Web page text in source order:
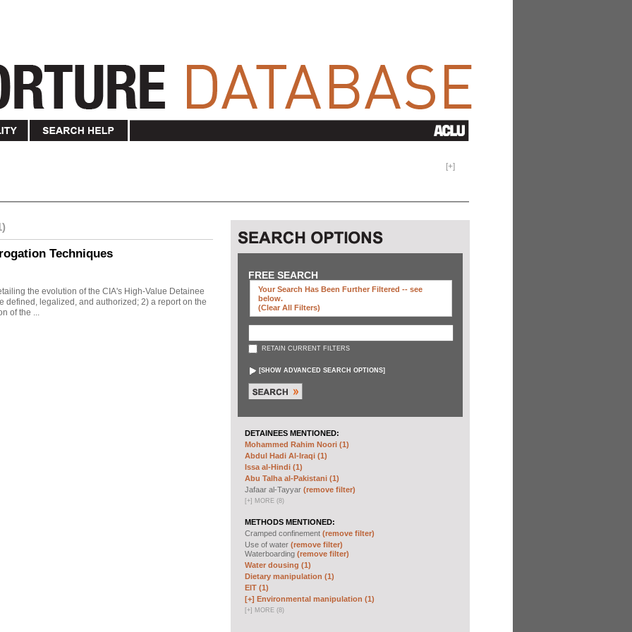
[+]
Techniques
the evolution of the CIA's High-Value Detainee
defined, legalized, and authorized; 2) a report on the
of the ...
FREE SEARCH
Your Search Has Been Further Filtered -- see
below.
(clear All Filters)
RETAIN CURRENT FILTERS
[SHOW ADVANCED SEARCH OPTIONS]
DETAINEES MENTIONED:
Mohammed Rahim Noori (1)
Abdul Hadi Al-Iraqi (1)
Issa al-Hindi (1)
Abu Talha al-Pakistani (1)
Jafaar al-Tayyar (remove filter)
[+] MORE (8)
METHODS MENTIONED:
Cramped confinement (remove filter)
Use of water (remove filter)
Waterboarding (remove filter)
Water dousing (1)
Dietary manipulation (1)
EIT (1)
[+] Environmental manipulation (1)
[+] MORE (8)